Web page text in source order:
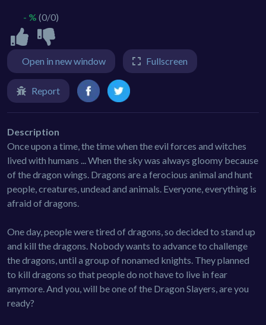
- % (0/0)
Open in new window Fullscreen
Report
Description
Once upon a time, the time when the evil forces and witches
lived with humans ... When the sky was always gloomy because
of the dragon wings. Dragons are a ferocious animal and hunt
people, creatures, undead and animals. Everyone, everything is
afraid of dragons.
One day, people were tired of dragons, so decided to stand up
and kill the dragons. Nobody wants to advance to challenge
the dragons, until a group of nonamed knights. They planned
to kill dragons so that people do not have to live in fear
anymore. And you, will be one of the Dragon Slayers, are you
ready?